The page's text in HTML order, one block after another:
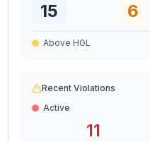
15 6
Above HGL
Recent Violations
Active
11